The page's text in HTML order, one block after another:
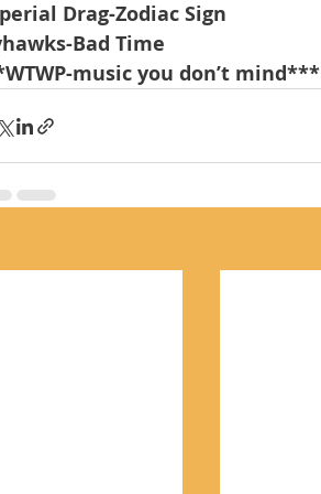
Drag-Zodiac Sign
Bad Time
music you don’t mind***